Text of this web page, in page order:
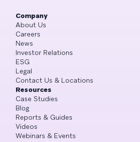
Company
About Us
Careers
News
Investor Relations
ESG
Legal
Contact Us & Locations
Resources
Case Studies
Blog
Reports & Guides
Videos
Webinars & Events